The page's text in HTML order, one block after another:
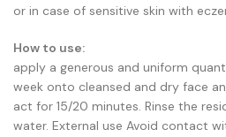
or in case of sensitive skin with
How to use:
apply a generous and uniform
week onto cleansed and dry face
act for 15/20 minutes. Rinse the
water. External use Avoid contact